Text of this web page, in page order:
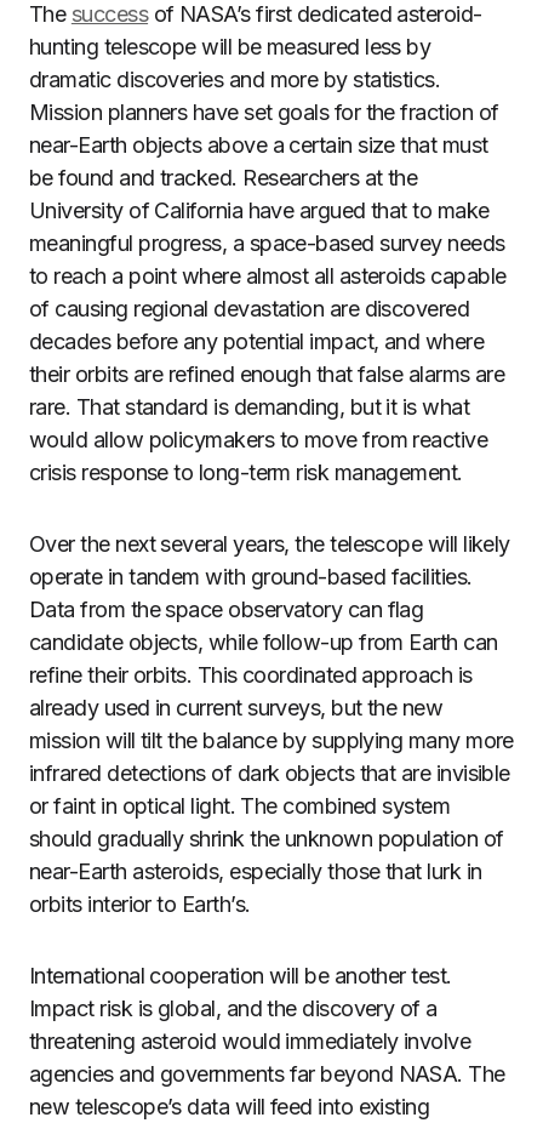
The successof NASA’s first dedicated asteroid-
hunting telescope will be measured less by
dramatic discoveries and more by statistics.
Mission planners have set goals for the fraction of
near-Earth objects above a certain size that must
be found and tracked. Researchers at the
University of California have argued that to make
meaningful progress, a space-based survey needs
to reach a point where almost all asteroids capable
of causing regional devastation are discovered
decades before any potential impact, and where
their orbits are refined enough that false alarms are
rare. That standard is demanding, but it is what
would allow policymakers to move from reactive
crisis response to long-term risk management.
Over the next several years, the telescope will likely
operate in tandem with ground-based facilities.
Data from the space observatory can flag
candidate objects, while follow-up from Earth can
refine their orbits. This coordinated approach is
already used in current surveys, but the new
mission will tilt the balance by supplying many more
infrared detections of dark objects that are invisible
or faint in optical light. The combined system
should gradually shrink the unknown population of
near-Earth asteroids, especially those that lurk in
orbits interior to Earth’s.
International cooperation will be another test.
Impact risk is global, and the discovery of a
threatening asteroid would immediately involve
agencies and governments far beyond NASA. The
new telescope’s data will feed into existing